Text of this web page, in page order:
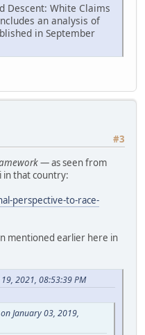
Descent: White Claims
an analysis of
in September
#3
— as seen from
in that country:
perspective-to-race-
mentioned earlier here in
2021, 08:53:39 PM
January 03, 2019,